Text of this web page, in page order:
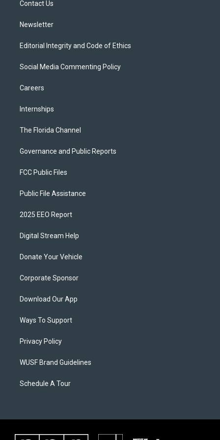
Contact Us
Newsletter
Editorial Integrity and Code of Ethics
Social Media Commenting Policy
Careers
Internships
The Florida Channel
Governance and Public Reports
FCC Public Files
Public File Assistance
2025 EEO Report
Digital Stream Help
Donate Your Vehicle
Corporate Sponsor
Download Our App
Ways To Support
Privacy Policy
WUSF Brand Guidelines
Schedule A Tour